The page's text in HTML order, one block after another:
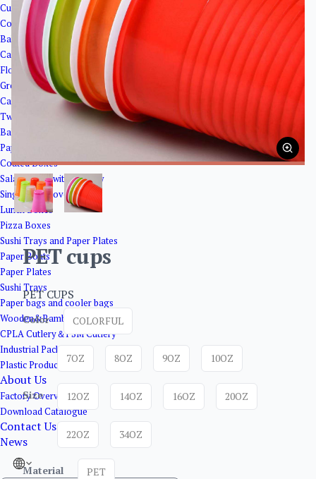
Cup Holder&Straw
Corrugated Paper Boxes
Bakery Packaging
Cake Boxes
Flower base paper
Greaseproof paper
Cake Cups
Twisted Cake Plates
Bakery Trays
Paper Boxes
Coated Boxes
Salad Boxes with Window
Single Side Cover Boxes
Lunch Boxes
Pizza Boxes
Sushi Trays and Paper Plates
Paper Boats
Paper Plates
Sushi Trays
Paper bags and cooler bags
Wooden&Bamboo Products
CPLA Cutlery＆PSM Cutlery
Industrial Packaging
Plastic Products
About Us
Factory Overview
Download Catalogue
Contact Us
News
PET cups
PET CUPS
Color COLORFUL
Size
7OZ 8OZ 9OZ 10OZ
12OZ 14OZ 16OZ 20OZ
22OZ 34OZ
Material PET